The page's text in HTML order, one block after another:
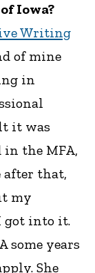
Iowa?
Writing
of mine
in
it was
in the MFA,
after that,
my
got into it.
some years
She